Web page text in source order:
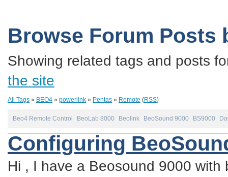
Browse Forum Posts
Showing related tags and posts
the site
All Tags » BEO4 » powerlink » Pentas » Remote (RSS)
Beo4 Remote Control BeoLab 8000 Beolink BeoSound 9000 BS9000
Configuring
Hi , I have a Beosound 9000